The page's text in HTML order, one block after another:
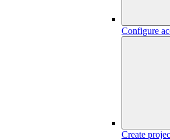
Configure
Create